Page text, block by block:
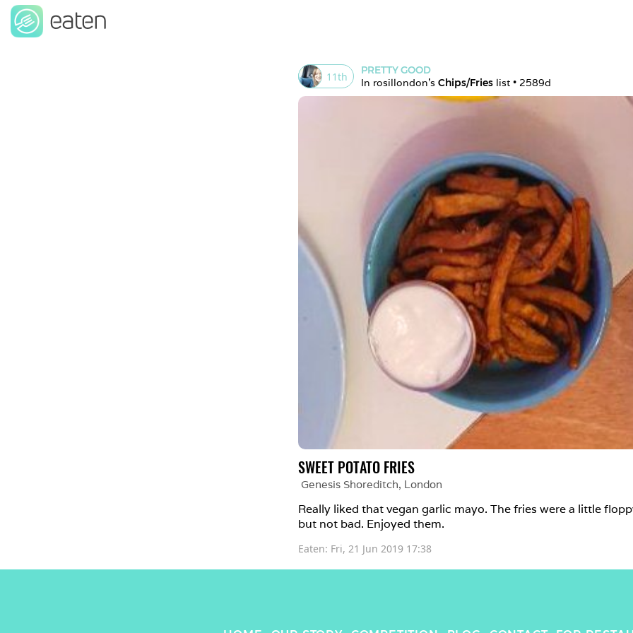
11th
PRETTY GOOD
In rosillondon's Chips/Fries list • 2589d
SWEET POTATO FRIES
Genesis Shoreditch, London
Really liked that vegan garlic mayo. The fries were a little
but not bad. Enjoyed them.
Eaten: Fri, 21 Jun 2019 17:38